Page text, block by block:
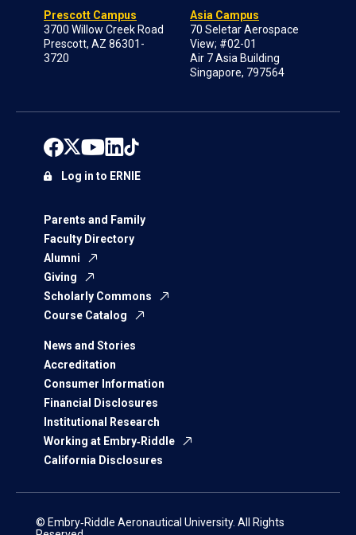
Prescott Campus
3700 Willow Creek Road
Prescott, AZ 86301-
3720
Asia Campus
70 Seletar Aerospace
View; #02-01
Air 7 Asia Building
Singapore, 797564
Parents and Family
Faculty Directory
Alumni
Giving
Scholarly Commons
Course Catalog
News and Stories
Accreditation
Consumer Information
Financial Disclosures
Institutional Research
Working at Embry‑Riddle
California Disclosures
Log in to ERNIE
© Embry‑Riddle Aeronautical University. All Rights